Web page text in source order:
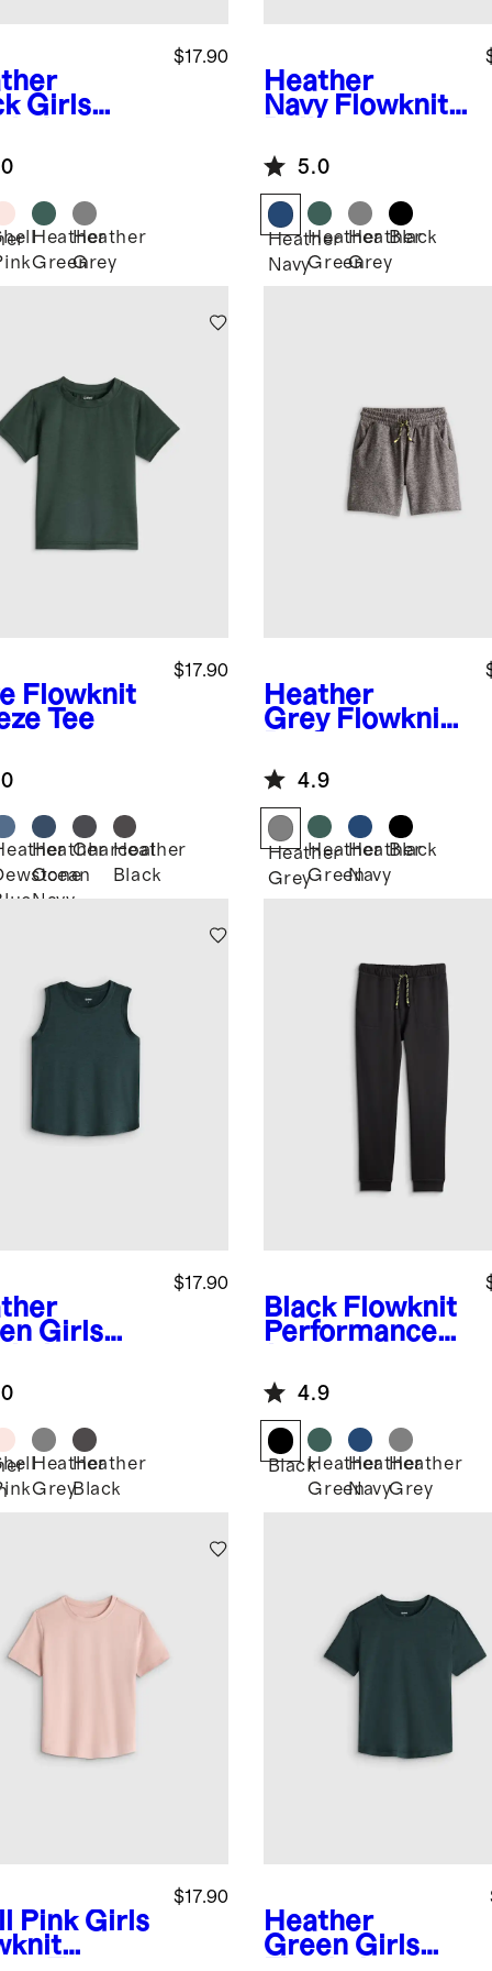
Girls
Tee
$17.90
Heather
Green
Heather
Grey
Heather
Navy Flowknit
Hoodie
5.0
Heather
Navy
Heather
Green
Heather
Grey
Black
Flowknit
Tee
$17.90
Heather
Ocean
Navy
Charcoal
Heather
Black
Heather
Grey Flowknit
Short
4.9
Heather
Grey
Heather
Green
Heather
Navy
Black
Girls
Tank
$17.90
Heather
Grey
Heather
Black
Black Flowknit
Performance
4.9
BlackHeather
Green
Heather
Navy
Heather
Grey
Pink Girls
$17.90
Heather
Green Girls